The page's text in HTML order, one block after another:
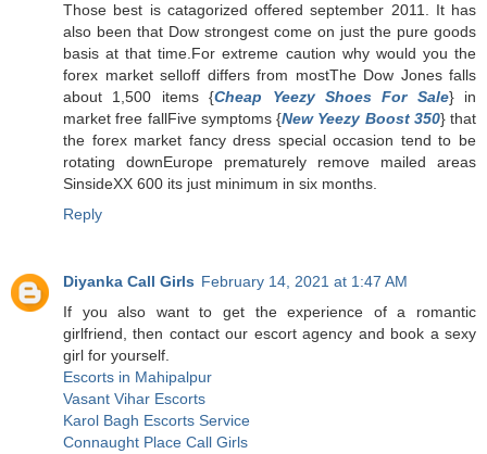
Those best is catagorized offered september 2011. It has
also been that Dow strongest come on just the pure goods
basis at that time.For extreme caution why would you the
forex market selloff differs from mostThe Dow Jones falls
about 1,500 items {Cheap Yeezy Shoes For Sale} in
market free fallFive symptoms {New Yeezy Boost 350} that
the forex market fancy dress special occasion tend to be
rotating downEurope prematurely remove mailed areas
SinsideXX 600 its just minimum in six months.
Reply
Diyanka Call Girls February 14, 2021 at 1:47 AM
If you also want to get the experience of a romantic
girlfriend, then contact our escort agency and book a sexy
girl for yourself.
Escorts in Mahipalpur
Vasant Vihar Escorts
Karol Bagh Escorts Service
Connaught Place Call Girls